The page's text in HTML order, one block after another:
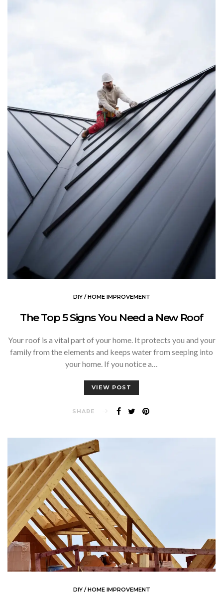
DIY / HOME IMPROVEMENT
The Top 5 Signs You Need a New Roof
Your roof is a vital part of your home. It protects you and your
family from the elements and keeps water from seeping into
your home. If you notice a…
VIEW POST
SHARE
DIY / HOME IMPROVEMENT